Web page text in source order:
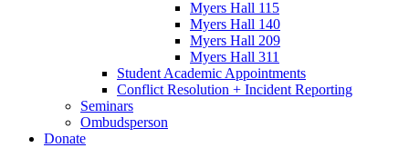
Myers Hall 115
Myers Hall 140
Myers Hall 209
Myers Hall 311
Student Academic Appointments
Conflict Resolution + Incident Reporting
Seminars
Ombudsperson
Donate